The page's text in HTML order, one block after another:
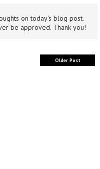
on today's blog post.
be approved. Thank you!
Older Post